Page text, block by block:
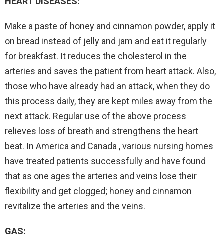
Make a paste of honey and cinnamon powder, apply it
on bread instead of jelly and jam and eat it regularly
for breakfast. It reduces the cholesterol in the
arteries and saves the patient from heart attack. Also,
those who have already had an attack, when they do
this process daily, they are kept miles away from the
next attack. Regular use of the above process
relieves loss of breath and strengthens the heart
beat. In America and Canada , various nursing homes
have treated patients successfully and have found
that as one ages the arteries and veins lose their
flexibility and get clogged; honey and cinnamon
revitalize the arteries and the veins.
GAS: